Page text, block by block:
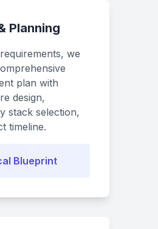
Planning
we
plan with
design,
stack selection,
timeline.
Blueprint